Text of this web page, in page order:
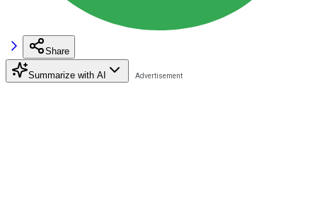
Share
Summarize with AI